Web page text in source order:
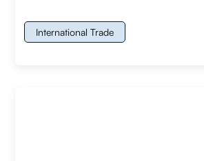
International Trade